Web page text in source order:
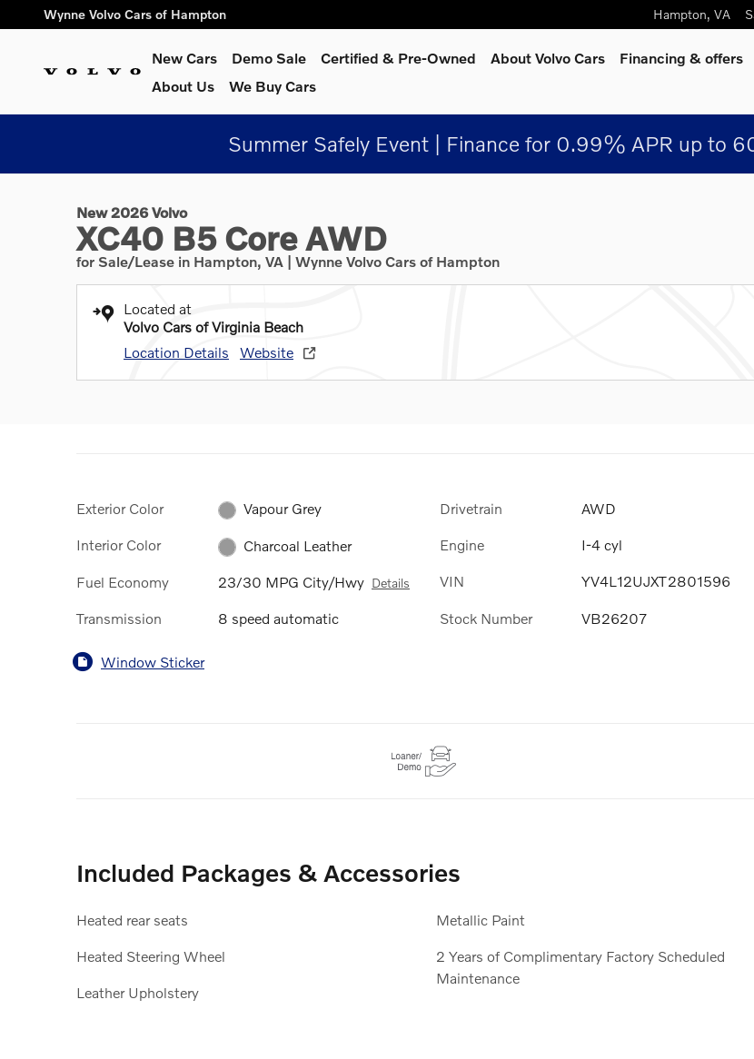
Skip to main content
Wynne Volvo Cars of Hampton Hampton, VA
New Cars Demo Sale Certified & Pre-Owned About Volvo Cars Financing & offers
About Us
We Buy Cars
Summer Safely Event | Finance for 0.99% APR up to
New 2026 Volvo
XC40 B5 Core AWD
for Sale/Lease in Hampton, VA | Wynne Volvo Cars of Hampton
Located at
Volvo Cars of Virginia Beach
Location Details
Website
Exterior Color Vapour Grey
Interior Color Charcoal Leather
Fuel Economy 23/30 MPG City/Hwy Details
Transmission 8 speed automatic
Drivetrain AWD
Engine I-4 cyl
VIN YV4L12UJXT2801596
Stock Number VB26207
Window Sticker
Included Packages & Accessories
Heated rear seats
Heated Steering Wheel
Leather Upholstery
Metallic Paint
2 Years of Complimentary Factory Scheduled
Maintenance